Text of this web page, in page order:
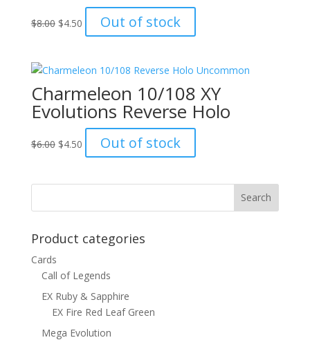
$8.00 Original
$8.00.
$4.50Current
price
$4.50.
Out of stock
Charmeleon 10/108 XY
Evolutions Reverse Holo
$6.00 Original
$6.00.
$4.50Current
price
$4.50.
Out of stock
Product categories
Cards
Call of Legends
EX Ruby & Sapphire
EX Fire Red Leaf Green
Mega Evolution